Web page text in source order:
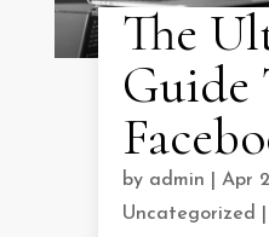
The
Guide
by admin Apr
Uncategorized